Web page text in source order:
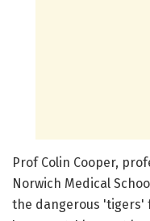
Prof Colin Cooper,
Norwich Medical
the dangerous 'tigers'